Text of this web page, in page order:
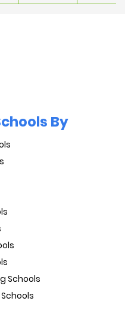
By
Schools